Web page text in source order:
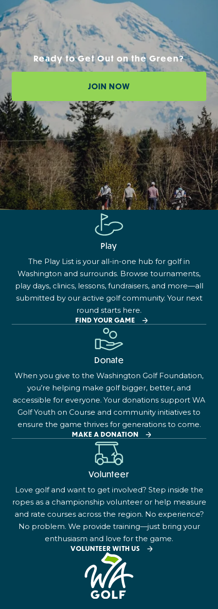
Ready to Get Out on the Green?
JOIN NOW
Play
The Play List is your all-in-one hub for golf in
Washington and surrounds. Browse tournaments,
play days, clinics, lessons, fundraisers, and more—all
submitted by our active golf community. Your next
round starts here.
FIND YOUR GAME
Donate
When you give to the Washington Golf Foundation,
you’re helping make golf bigger, better, and
accessible for everyone. Your donations support WA
Golf Youth on Course and community initiatives to
ensure the game thrives for generations to come.
MAKE A DONATION
Volunteer
Love golf and want to get involved? Step inside the
ropes as a championship volunteer or help measure
and rate courses across the region. No experience?
No problem. We provide training—just bring your
enthusiasm and love for the game.
VOLUNTEER WITH US